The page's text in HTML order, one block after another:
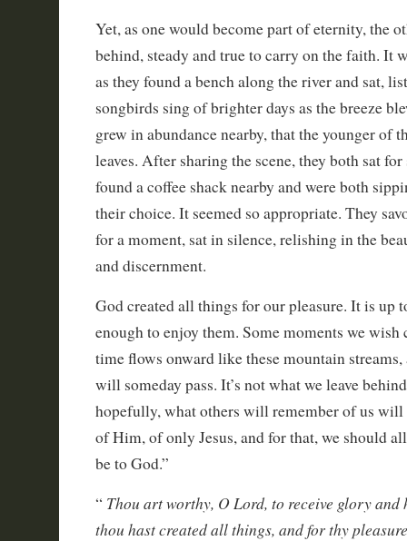
Yet, as one would become part of eternity, the
behind, steady and true to carry on the faith. It
as they found a bench along the river and sat,
songbirds sing of brighter days as the breeze
grew in abundance nearby, that the younger of
leaves. After sharing the scene, they both sat
found a coffee shack nearby and were both
their choice. It seemed so appropriate. They
for a moment, sat in silence, relishing in the
and discernment.
God created all things for our pleasure. It is up
enough to enjoy them. Some moments we wish
time flows onward like these mountain
will someday pass. It’s not what we leave
hopefully, what others will remember of us will
of Him, of only Jesus, and for that, we should
be to God.”
“ Thou art worthy, O Lord, to receive glory
thou hast created all things, and for thy